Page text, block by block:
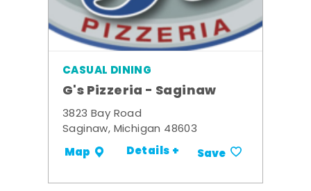
CASUAL DINING
G's Pizzeria - Saginaw
3823 Bay Road
Saginaw, Michigan 48603
Map Details + Save